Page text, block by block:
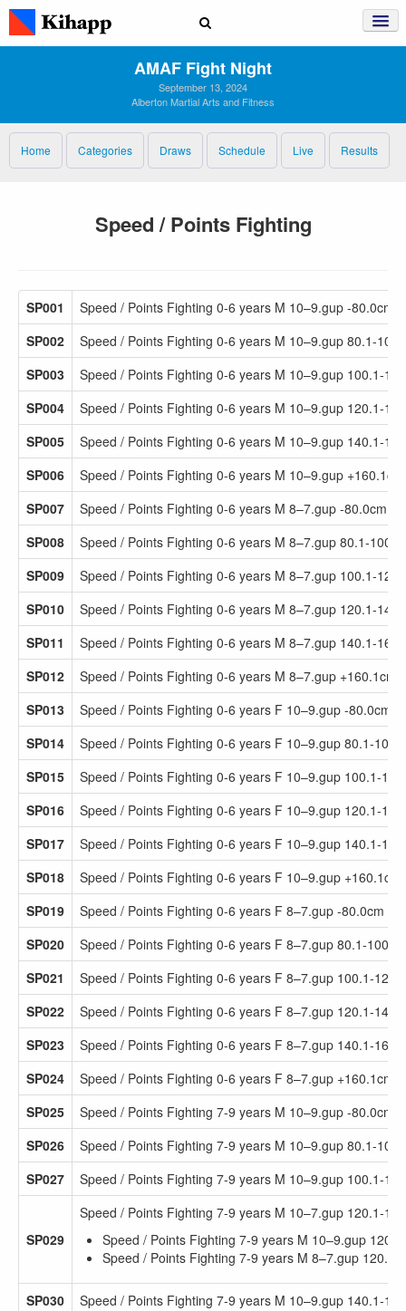
AMAF Fight Night
September 13, 2024
Alberton Martial Arts and Fitness
Home Categories Draws Schedule Live Results
Speed / Points Fighting
SP001
Speed / Points Fighting 0-6 years M 10–9.gup -80.0cm
SP002
Speed / Points Fighting 0-6 years M 10–9.gup 80.1-
SP003
Speed / Points Fighting 0-6 years M 10–9.gup 100.1-
SP004
Speed / Points Fighting 0-6 years M 10–9.gup 120.1-
SP005
Speed / Points Fighting 0-6 years M 10–9.gup 140.1-
SP006
Speed / Points Fighting 0-6 years M 10–9.gup +160.1cm
SP007
Speed / Points Fighting 0-6 years M 8–7.gup -80.0cm
SP008
Speed / Points Fighting 0-6 years M 8–7.gup 80.1-
SP009
Speed / Points Fighting 0-6 years M 8–7.gup 100.1-
SP010
Speed / Points Fighting 0-6 years M 8–7.gup 120.1-
SP011
Speed / Points Fighting 0-6 years M 8–7.gup 140.1-
SP012
Speed / Points Fighting 0-6 years M 8–7.gup +160.1cm
SP013
Speed / Points Fighting 0-6 years F 10–9.gup -80.0cm
SP014
Speed / Points Fighting 0-6 years F 10–9.gup 80.1-
SP015
Speed / Points Fighting 0-6 years F 10–9.gup 100.1-
SP016
Speed / Points Fighting 0-6 years F 10–9.gup 120.1-
SP017
Speed / Points Fighting 0-6 years F 10–9.gup 140.1-
SP018
Speed / Points Fighting 0-6 years F 10–9.gup +160.1cm
SP019
Speed / Points Fighting 0-6 years F 8–7.gup -80.0cm
SP020
Speed / Points Fighting 0-6 years F 8–7.gup 80.1-
SP021
Speed / Points Fighting 0-6 years F 8–7.gup 100.1-
SP022
Speed / Points Fighting 0-6 years F 8–7.gup 120.1-
SP023
Speed / Points Fighting 0-6 years F 8–7.gup 140.1-
SP024
Speed / Points Fighting 0-6 years F 8–7.gup +160.1cm
SP025
Speed / Points Fighting 7-9 years M 10–9.gup -80.0cm
SP026
Speed / Points Fighting 7-9 years M 10–9.gup 80.1-
SP027
Speed / Points Fighting 7-9 years M 10–9.gup 100.1-
SP029
Speed / Points Fighting 7-9 years M 10–7.gup 120.1-
Speed / Points Fighting 7-9 years M 10–9.gup
Speed / Points Fighting 7-9 years M 8–7.gup 120.1-
SP030
Speed / Points Fighting 7-9 years M 10–9.gup 140.1-